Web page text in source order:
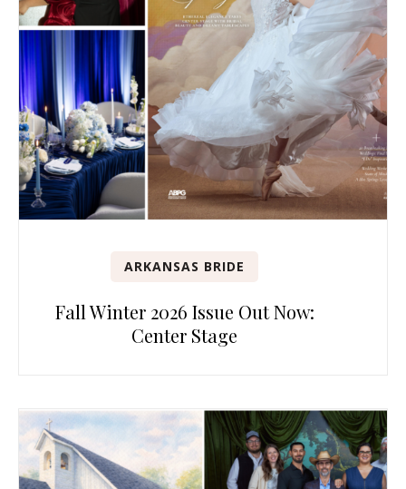
ARKANSAS BRIDE
Fall Winter 2026 Issue Out Now:
Center Stage